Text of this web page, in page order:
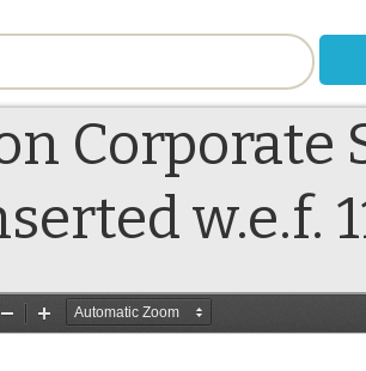
Us
Tips
Rules
Schedules
Rules
Additional
Prohibition of
Trading
Corporate
w.e.f.